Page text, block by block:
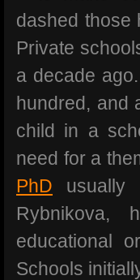
dashed those
Private
a decade
hundred, and
child in a
need for a
PhD usually
Rybnikova,
educational
Schools